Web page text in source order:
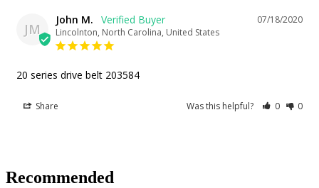
JM
07/18/2020
John M.
Lincolnton, North Carolina, United States
20 series drive belt 203584
Share Was this helpful? 0 0
Recommended